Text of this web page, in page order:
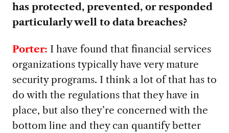
has protected, prevented, or responded
particularly well to data breaches?
Porter: I have found that financial services
organizations typically have very mature
security programs. I think a lot of that has to
do with the regulations that they have in
place, but also they’re concerned with the
bottom line and they can quantify better